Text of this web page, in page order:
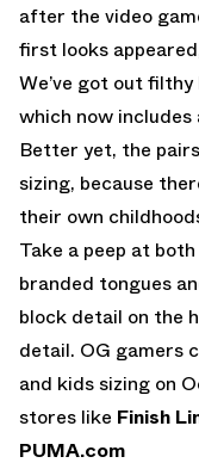
after the video
first looks
We’ve got out
which now includes
Better yet, the
sizing, because
their own
Take a peep at
branded tongues
block detail on the
detail. OG gamers
and kids sizing on
stores like Finish
PUMA.com